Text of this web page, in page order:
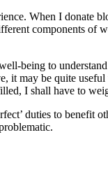
When I donate
components of
being to
it may be quite
I shall have to
duties to benefit